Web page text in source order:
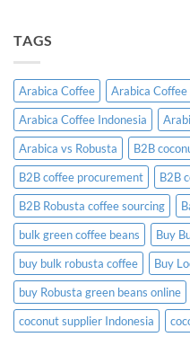
Need
to
Know
Before
Placing
an
Order
TAGS
Arabica Coffee Arabica Coffee
Arabica Coffee Indonesia
Arabica vs Robusta
B2B
B2B coffee procurement
B2B
B2B Robusta coffee sourcing
bulk green coffee beans
Buy
buy bulk robusta coffee
Buy
buy Robusta green beans online
coconut supplier Indonesia